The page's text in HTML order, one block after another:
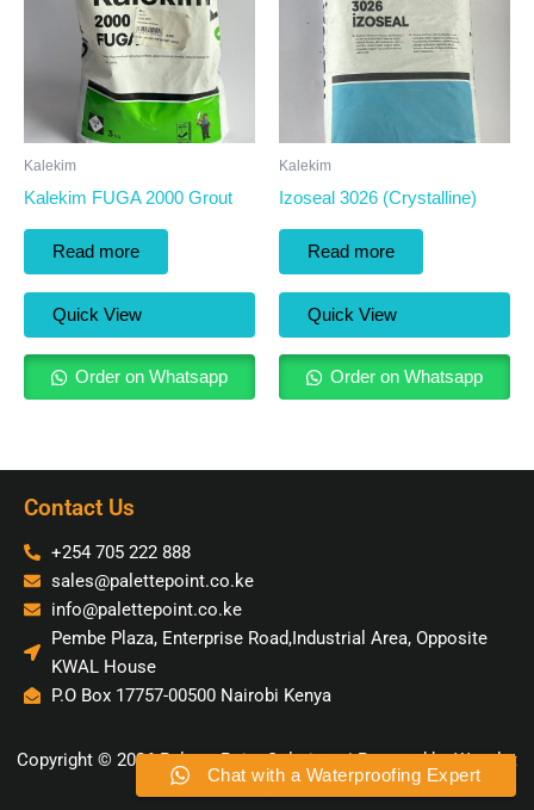
Kalekim
Kalekim FUGA 2000 Grout
Read more
Quick View
Order on Whatsapp
Kalekim
Izoseal 3026 (Crystalline)
Read more
Quick View
Order on Whatsapp
Contact Us
+254 705 222 888
sales@palettepoint.co.ke
info@palettepoint.co.ke
Pembe Plaza, Enterprise Road,Industrial Area, Opposite
KWAL House
P.O Box 17757-00500 Nairobi Kenya
Copyright © 2026 Palette Point Solutions | Powered by Wavelet
Social
Chat with a Waterproofing Expert